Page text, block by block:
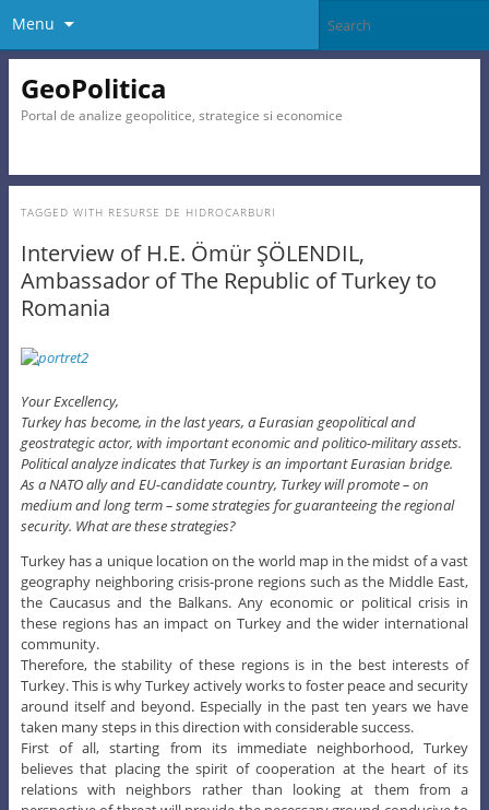
Menu
GeoPolitica
Portal de analize geopolitice, strategice si economice
TAGGED WITH RESURSE DE HIDROCARBURI
Interview of H.E. Ömür ŞÖLENDIL,
Ambassador of The Republic of Turkey to
Romania
Your Excellency,
Turkey has become, in the last years, a Eurasian geopolitical and
geostrategic actor, with important economic and politico-military assets.
Political analyze indicates that Turkey is an important Eurasian bridge.
As a NATO ally and EU-candidate country, Turkey will promote – on
medium and long term – some strategies for guaranteeing the regional
security. What are these strategies?
Turkey has a unique location on the world map in the midst of a vast
geography neighboring crisis-prone regions such as the Middle East,
the Caucasus and the Balkans. Any economic or political crisis in
these regions has an impact on Turkey and the wider international
community.
Therefore, the stability of these regions is in the best interests of
Turkey. This is why Turkey actively works to foster peace and security
around itself and beyond. Especially in the past ten years we have
taken many steps in this direction with considerable success.
First of all, starting from its immediate neighborhood, Turkey
believes that placing the spirit of cooperation at the heart of its
relations with neighbors rather than looking at them from a